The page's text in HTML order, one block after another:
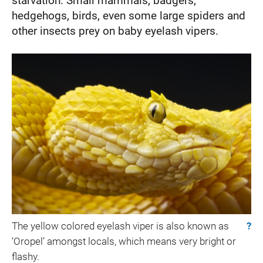
hedgehogs, birds, even some large spiders and
other insects prey on baby eyelash vipers.
The yellow colored eyelash viper is also known as
‘Oropel’ amongst locals, which means very bright or
flashy.
?